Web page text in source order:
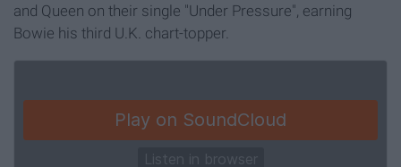
and Queen on their single "Under Pressure", earning
Bowie his third U.K. chart-topper.